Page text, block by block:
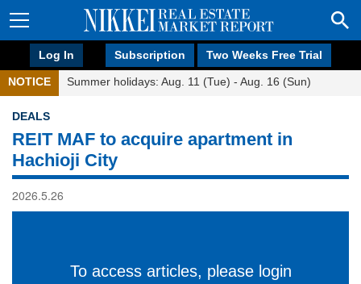
Log In Subscription Two Weeks Free Trial
NOTICE Summer holidays: Aug. 11 (Tue) - Aug. 16 (Sun)
DEALS
REIT MAF to acquire apartment in
Hachioji City
2026.5.26
To access articles, please login